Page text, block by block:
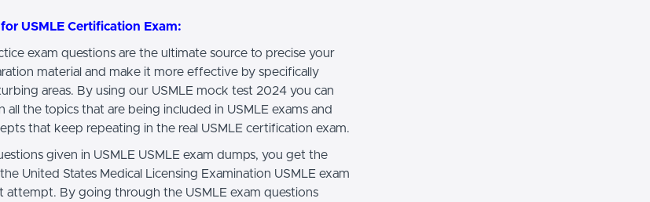
USMLE Certification Exam:
exam questions are the ultimate source to precise your
material and make it more effective by specifically
areas. By using our USMLE mock test 2024 you can
all the topics that are being included in USMLE exams and
that keep repeating in the real USMLE certification exam.
given in USMLE USMLE exam dumps, you get the
United States Medical Licensing Examination USMLE exam
attempt. By going through the USMLE exam questions